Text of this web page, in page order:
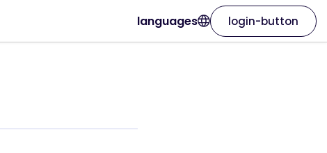
languages login-button